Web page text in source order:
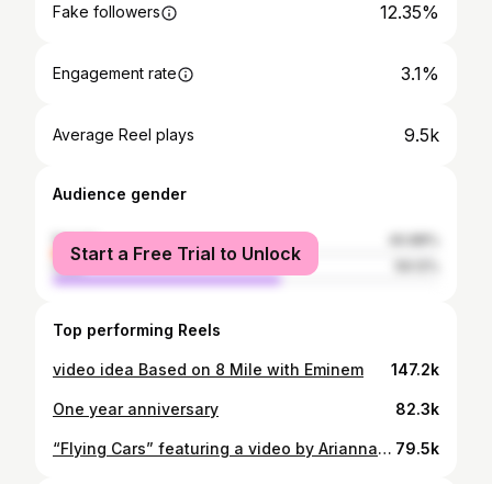
Fake followers 12.35%
Engagement rate 3.1%
Average Reel plays 9.5k
Audience gender
female
male
Start a Free Trial to Unlock
Top performing Reels
video idea Based on 8 Mile with Eminem 147.2k
One year anniversary 82.3k
“Flying Cars” featuring a video by Arianna Raymond 79.5k